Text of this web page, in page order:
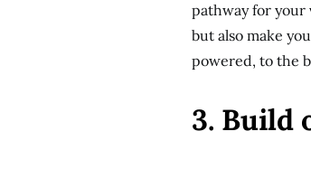
pathway for your
but also make
powered, to the
3. Build